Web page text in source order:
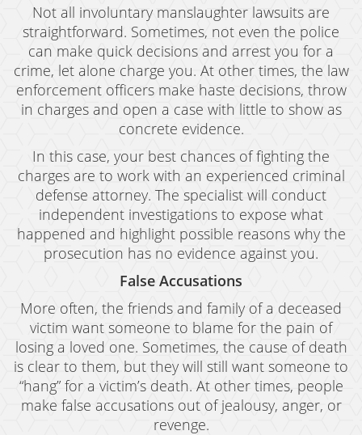
Not all involuntary manslaughter lawsuits are
straightforward. Sometimes, not even the police
can make quick decisions and arrest you for a
crime, let alone charge you. At other times, the law
enforcement officers make haste decisions, throw
in charges and open a case with little to show as
concrete evidence.
In this case, your best chances of fighting the
charges are to work with an experienced criminal
defense attorney. The specialist will conduct
independent investigations to expose what
happened and highlight possible reasons why the
prosecution has no evidence against you.
False Accusations
More often, the friends and family of a deceased
victim want someone to blame for the pain of
losing a loved one. Sometimes, the cause of death
is clear to them, but they will still want someone to
“hang” for a victim’s death. At other times, people
make false accusations out of jealousy, anger, or
revenge.